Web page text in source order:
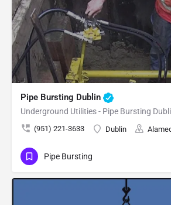
Pipe Bursting Dublin
Underground Utilities - Pipe Bursting
(951) 221-3633 Dublin
Pipe Bursting